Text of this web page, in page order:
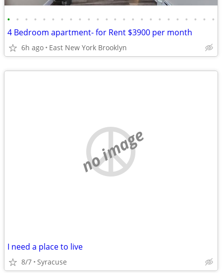
• • • • • • • • • • • • • • • • • • • • • • • •
4 Bedroom apartment- for Rent $3900 per month
6h ago East New York Brooklyn
no image
I need a place to live
8/7 Syracuse